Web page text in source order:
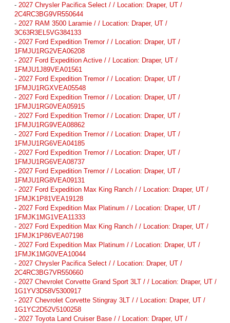
- 2027 Chrysler Pacifica Select / / Location: Draper, UT /
2C4RC3BG9VR550644
- 2027 RAM 3500 Laramie / / Location: Draper, UT /
3C63R3EL5VG384133
- 2027 Ford Expedition Tremor / / Location: Draper, UT /
1FMJU1RG2VEA06208
- 2027 Ford Expedition Active / / Location: Draper, UT /
1FMJU1J89VEA01561
- 2027 Ford Expedition Tremor / / Location: Draper, UT /
1FMJU1RGXVEA05548
- 2027 Ford Expedition Tremor / / Location: Draper, UT /
1FMJU1RG0VEA05915
- 2027 Ford Expedition Tremor / / Location: Draper, UT /
1FMJU1RG9VEA08862
- 2027 Ford Expedition Tremor / / Location: Draper, UT /
1FMJU1RG6VEA04185
- 2027 Ford Expedition Tremor / / Location: Draper, UT /
1FMJU1RG6VEA08737
- 2027 Ford Expedition Tremor / / Location: Draper, UT /
1FMJU1RG8VEA09131
- 2027 Ford Expedition Max King Ranch / / Location: Draper, UT /
1FMJK1P81VEA19128
- 2027 Ford Expedition Max Platinum / / Location: Draper, UT /
1FMJK1MG1VEA11333
- 2027 Ford Expedition Max King Ranch / / Location: Draper, UT /
1FMJK1P86VEA07198
- 2027 Ford Expedition Max Platinum / / Location: Draper, UT /
1FMJK1MG0VEA10044
- 2027 Chrysler Pacifica Select / / Location: Draper, UT /
2C4RC3BG7VR550660
- 2027 Chevrolet Corvette Grand Sport 3LT / / Location: Draper, UT /
1G1YV3D58V5300917
- 2027 Chevrolet Corvette Stingray 3LT / / Location: Draper, UT /
1G1YC2D52V5100258
- 2027 Toyota Land Cruiser Base / / Location: Draper, UT /